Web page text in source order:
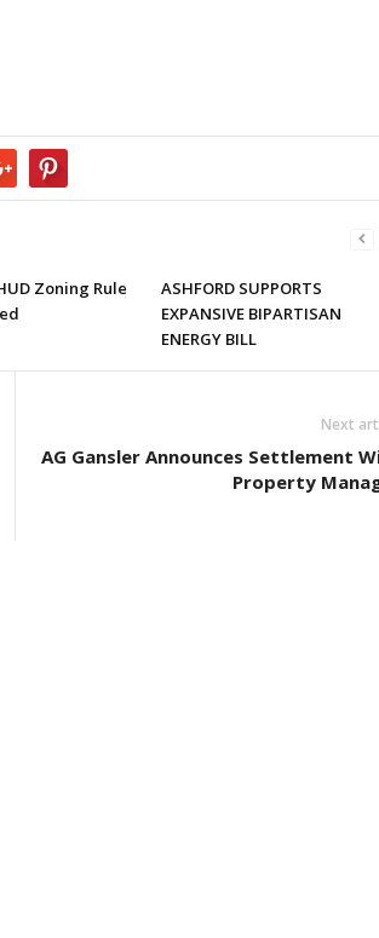
Zoning Rule
ASHFORD SUPPORTS
EXPANSIVE BIPARTISAN
ENERGY BILL
Next
AG Gansler Announces Settlement
Property